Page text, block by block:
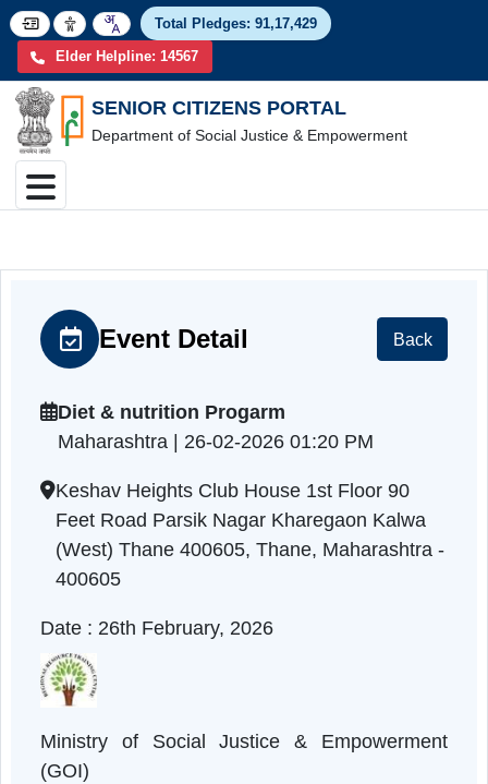
Total Pledges:
Elder Helpline: 14567
SENIOR CITIZENS PORTAL
Department of Social Justice & Empowerment
Diet & nutrition Progarm
Maharashtra | 26-02-2026 01:20 PM
Keshav Heights Club House 1st Floor 90
Feet Road Parsik Nagar Kharegaon Kalwa
Date : 26th February, 2026